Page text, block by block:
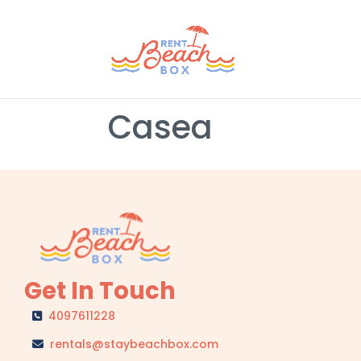
Casea
Get In Touch
4097611228
rentals@staybeachbox.com